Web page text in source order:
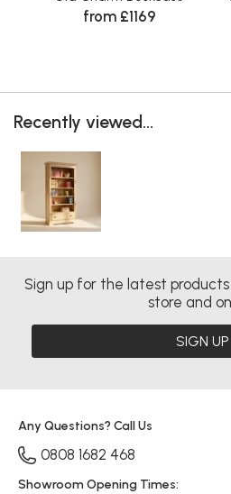
from £1169
Recently viewed...
Sign up for the latest
store and
SIGN UP
Any Questions? Call Us
0808 1682 468
Showroom Opening Times: